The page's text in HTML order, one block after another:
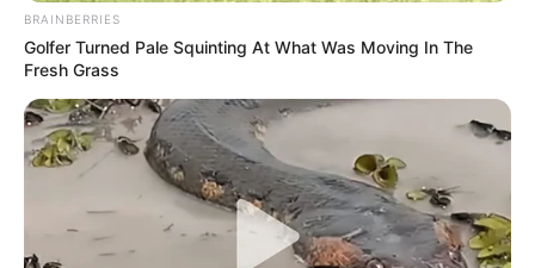
BRAINBERRIES
Golfer Turned Pale Squinting At What Was Moving In The
Fresh Grass